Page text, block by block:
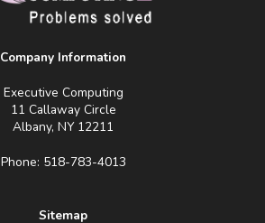
Company Information
Executive Computing
11 Callaway Circle
Albany, NY 12211
Phone: 518-783-4013
Sitemap